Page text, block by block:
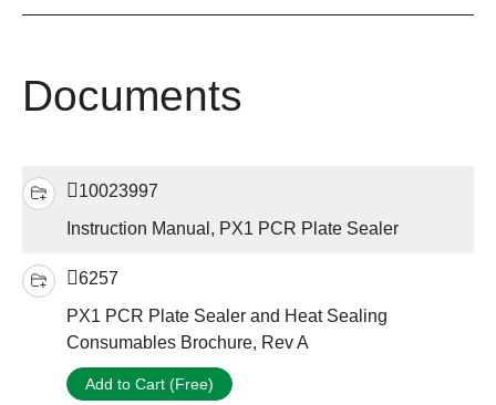
Documents
10023997
Instruction Manual, PX1 PCR Plate Sealer
6257
PX1 PCR Plate Sealer and Heat Sealing
Consumables Brochure, Rev A
Add to Cart (Free)